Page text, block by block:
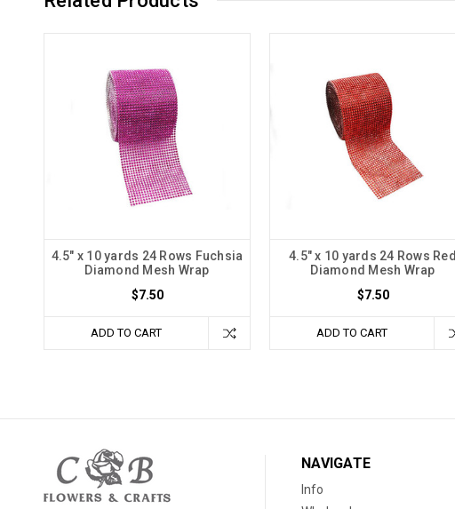
4.5" x 10 yards 24 Rows Fuchsia
Diamond Mesh Wrap
$7.50
ADD TO CART
4.5" x 10 yards 24 Rows Red
Diamond Mesh Wrap
$7.50
ADD TO CART
NAVIGATE
Info